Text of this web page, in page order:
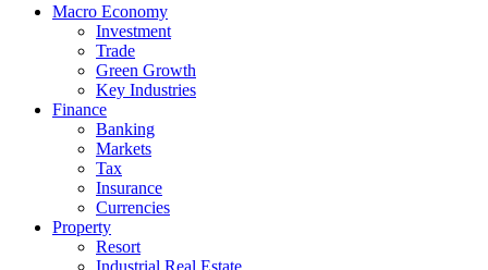
Macro Economy
Investment
Trade
Green Growth
Key Industries
Finance
Banking
Markets
Tax
Insurance
Currencies
Property
Resort
Industrial Real Estate